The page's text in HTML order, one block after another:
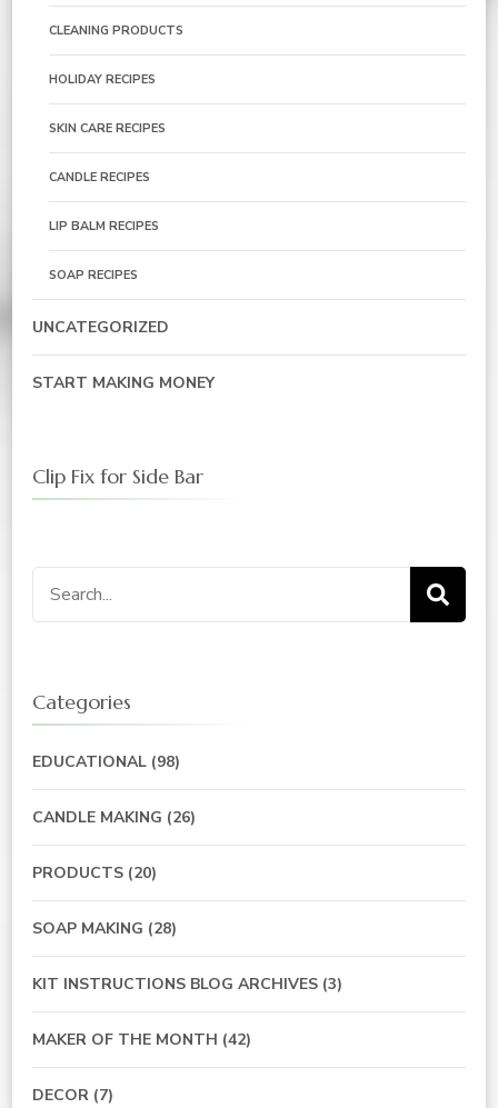
CLEANING PRODUCTS
HOLIDAY RECIPES
SKIN CARE RECIPES
CANDLE RECIPES
LIP BALM RECIPES
SOAP RECIPES
UNCATEGORIZED
START MAKING MONEY
Clip Fix for Side Bar
Search
for:
Categories
EDUCATIONAL (98)
CANDLE MAKING (26)
PRODUCTS (20)
SOAP MAKING (28)
KIT INSTRUCTIONS BLOG ARCHIVES (3)
MAKER OF THE MONTH (42)
DECOR (7)